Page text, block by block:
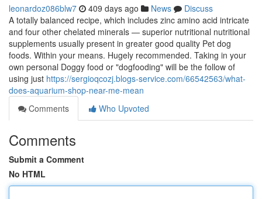
leonardoz086blw7 409 days ago News
Discuss
A totally balanced recipe, which includes zinc amino acid intricate
and four other chelated minerals — superior nutritional nutritional
supplements usually present in greater good quality Pet dog
foods. Within your means. Hugely recommended. Taking in your
own personal Doggy food or "dogfooding" will be the follow of
using just https://sergioqcozj.blogs-service.com/66542563/what-
does-aquarium-shop-near-me-mean
Comments
Who Upvoted
Comments
Submit a Comment
No HTML